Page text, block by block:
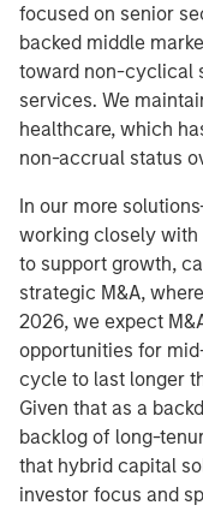
focused on senior
backed middle
toward non-cyclical
services. We
healthcare, which
non-accrual status
In our more
working closely with
to support growth,
strategic M&A,
2026, we expect
opportunities for
cycle to last longer
Given that as a
backlog of long-
that hybrid capital
investor focus and